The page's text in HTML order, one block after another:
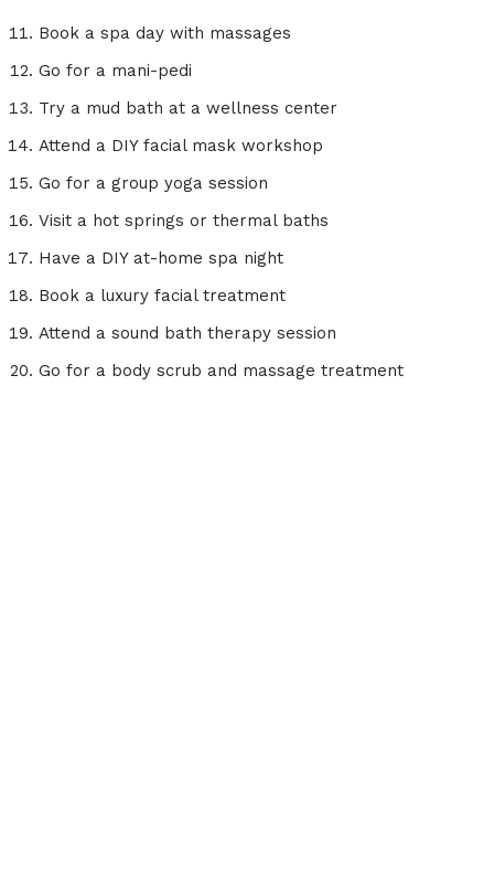
Book a spa day with massages
Go for a mani-pedi
Try a mud bath at a wellness center
Attend a DIY facial mask workshop
Go for a group yoga session
Visit a hot springs or thermal baths
Have a DIY at-home spa night
Book a luxury facial treatment
Attend a sound bath therapy session
Go for a body scrub and massage treatment